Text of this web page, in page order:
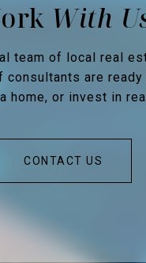
team of local real
consultants are ready
home, or invest in
CONTACT US